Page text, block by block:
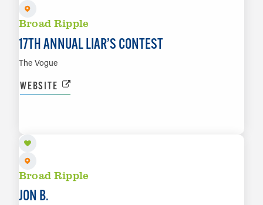
Broad Ripple
17TH ANNUAL LIAR’S CONTEST
The Vogue
WEBSITE
Broad Ripple
JON B.